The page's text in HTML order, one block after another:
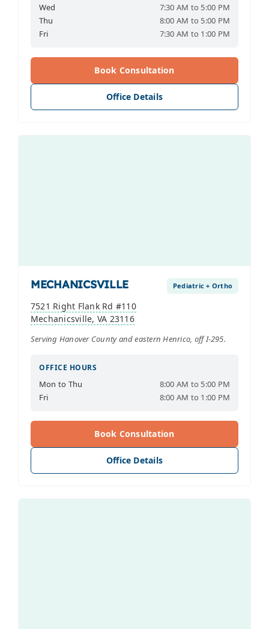
Wed
7:30 AM to 5:00 PM
Thu
8:00 AM to 5:00 PM
Fri
7:30 AM to 1:00 PM
Book Consultation
Office Details
MECHANICSVILLE Pediatric + Ortho
7521 Right Flank Rd #110
Mechanicsville, VA 23116
Serving Hanover County and eastern Henrico, off I-295.
OFFICE HOURS
Mon to Thu
8:00 AM to 5:00 PM
Fri
8:00 AM to 1:00 PM
Book Consultation
Office Details